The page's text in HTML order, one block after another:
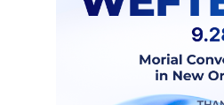
models are built on a
network models.